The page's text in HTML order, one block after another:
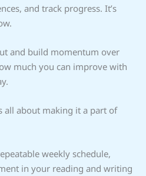
and track progress. It’s
and build momentum over
much you can improve with
all about making it a part of
weekly schedule,
in your reading and writing